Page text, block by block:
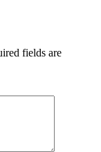
fields are